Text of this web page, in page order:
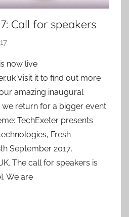
Call for speakers
a
d
m
i
n
now live
Visit it to find out more
amazing inaugural
return for a bigger event
TechExeter presents
Fresh
September 2017,
The call for speakers is
We are